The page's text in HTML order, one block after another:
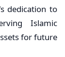
dedication to
Islamic
for future